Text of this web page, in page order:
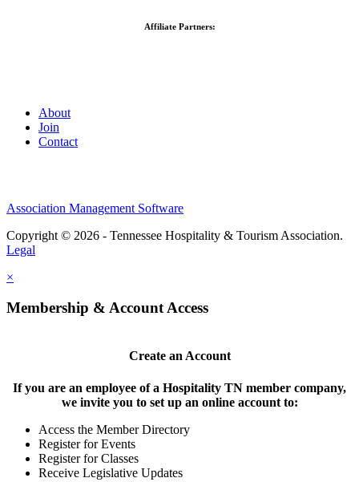
Affiliate Partners:
About
Join
Contact
Association Management Software
Copyright © 2026 - Tennessee Hospitality & Tourism Association.
Legal
×
Membership & Account Access
Create an Account
If you are an employee of a Hospitality TN member company,
we invite you to set up an online account to:
Access the Member Directory
Register for Events
Register for Classes
Receive Legislative Updates